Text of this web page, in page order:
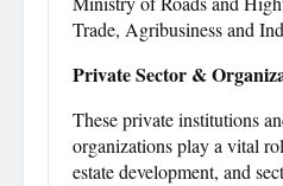
Trade, Agribusiness and
Private Sector &
These private institutions
organizations play a vital
estate development, and